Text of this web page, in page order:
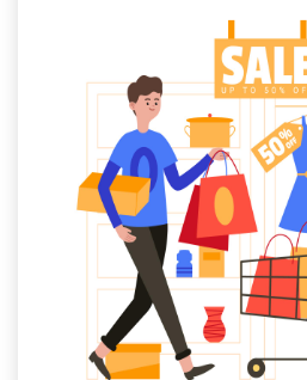
Luxury